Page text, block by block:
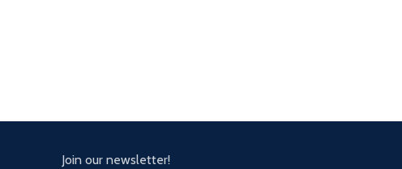
Join our newsletter!